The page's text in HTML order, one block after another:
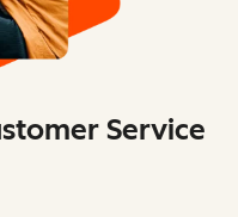
Service